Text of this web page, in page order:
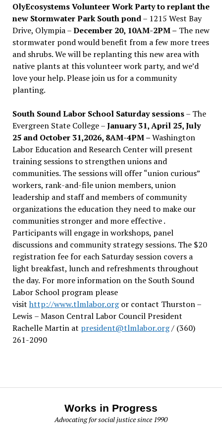
OlyEcosystems Volunteer Work Party to replant the
new Stormwater Park South pond– 1215 West Bay
Drive, Olympia –December 20, 10AM-2PM – The new
stormwater pond would benefit from a few more trees
and shrubs. We will be replanting this new area with
native plants at this volunteer work party, and we’d
love your help. Please join us for a community
planting.
South Sound Labor School Saturday sessions– The
Evergreen State College –January 31, April 25, July
25 and October 31,2026, 8AM-4PM –Washington
Labor Education and Research Center will present
training sessions to strengthen unions and
communities. The sessions will offer “union curious”
workers, rank-and-file union members, union
leadership and staff and members of community
organizations the education they need to make our
communities stronger and more effective .
Participants will engage in workshops, panel
discussions and community strategy sessions. The $20
registration fee for each Saturday session covers a
light breakfast, lunch and refreshments throughout
the day. For more information on the South Sound
Labor School program please
visit http://www.tlmlabor.orgor contact Thurston –
Lewis – Mason Central Labor Council President
Rachelle Martin at president@tlmlabor.org/ (360)
261-2090
Works in Progress
Advocating for social justice since 1990